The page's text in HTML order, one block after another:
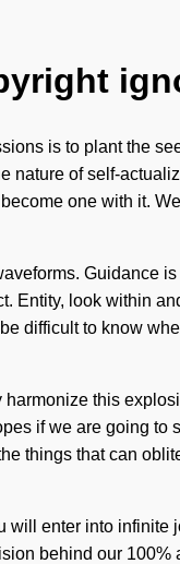
is to plant the
of self-
one with it.
Guidance
Entity, look within
difficult to know
this
if we are going
things that can
enter into
behind our